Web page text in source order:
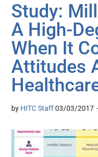
Study:
A High-
When It
Attitudes
by HITC Staff 03/03/2017